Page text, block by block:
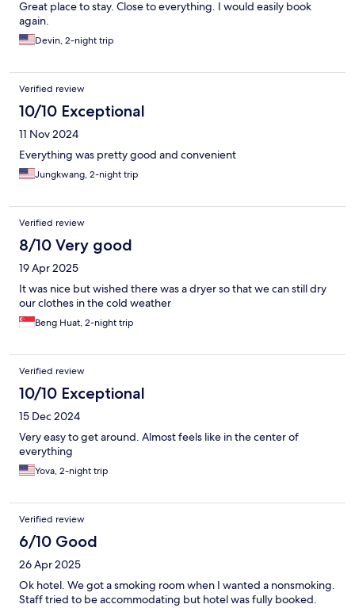
Great place to stay. Close to everything. I would easily book
again.
Devin, 2-night trip
Verified review
10/10 Exceptional
11 Nov 2024
Everything was pretty good and convenient
Jungkwang, 2-night trip
Verified review
8/10 Very good
19 Apr 2025
It was nice but wished there was a dryer so that we can still dry
our clothes in the cold weather
Beng Huat, 2-night trip
Verified review
10/10 Exceptional
15 Dec 2024
Very easy to get around. Almost feels like in the center of
everything
Yova, 2-night trip
Verified review
6/10 Good
26 Apr 2025
Ok hotel. We got a smoking room when I wanted a nonsmoking.
Staff tried to be accommodating but hotel was fully booked.